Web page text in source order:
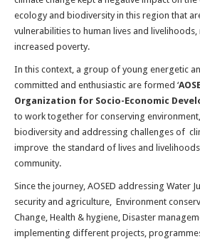
ecology and biodiversity in this region that
vulnerabilities to human lives and livelihoods,
increased poverty.
In this context, a group of young energetic
committed and enthusiastic are formed ‘
Organization for Socio-Economic
to work together for conserving
biodiversity and addressing challenges of
improve the standard of lives and
community.
Since the journey, AOSED addressing Water
security and agriculture, Environment
Change, Health & hygiene, Disaster
implementing different projects,